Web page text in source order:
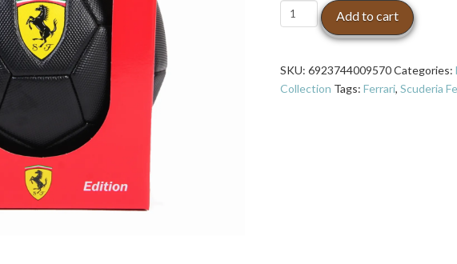
Ferrari
Solid
Size
5
Add to cart
SKU: 6923744009570Categories:
Collection Tags: Ferrari, Scuderia